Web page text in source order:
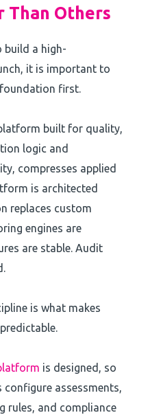
Than Others
build a high-
it is important to
first.
built for quality,
logic and
compresses applied
is architected
replaces custom
engines are
are stable. Audit
is what makes
is designed, so
assessments,
rules, and compliance